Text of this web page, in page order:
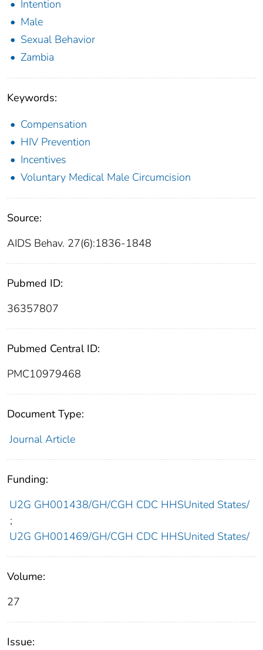
Intention
Male
Sexual Behavior
Zambia
Keywords:
Compensation
HIV Prevention
Incentives
Voluntary Medical Male Circumcision
Source:
AIDS Behav. 27(6):1836-1848
Pubmed ID:
36357807
Pubmed Central ID:
PMC10979468
Document Type:
Journal Article
Funding:
U2G GH001438/GH/CGH CDC HHSUnited States/
;
U2G GH001469/GH/CGH CDC HHSUnited States/
Volume:
27
Issue: